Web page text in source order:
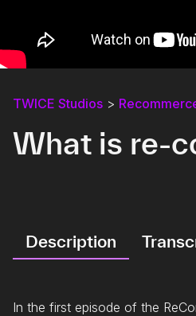
TWICE Studios >
What is re-
Description
In the first episode of the